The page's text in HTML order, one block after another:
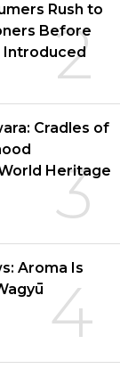
2
Rush to
Before
Introduced
3
Cradles of
Heritage
4
Aroma Is